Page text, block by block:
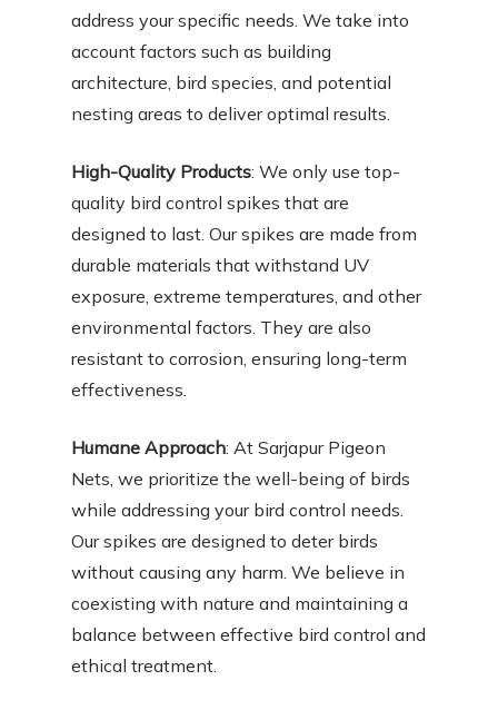
address your specific needs. We take into
account factors such as building
architecture, bird species, and potential
nesting areas to deliver optimal results.
High-Quality Products: We only use top-
quality bird control spikes that are
designed to last. Our spikes are made from
durable materials that withstand UV
exposure, extreme temperatures, and other
environmental factors. They are also
resistant to corrosion, ensuring long-term
effectiveness.
Humane Approach: At Sarjapur Pigeon
Nets, we prioritize the well-being of birds
while addressing your bird control needs.
Our spikes are designed to deter birds
without causing any harm. We believe in
coexisting with nature and maintaining a
balance between effective bird control and
ethical treatment.